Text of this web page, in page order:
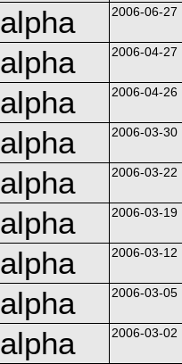
alpha 2006-06-27
alpha 2006-04-27
alpha 2006-04-26
alpha 2006-03-30
alpha 2006-03-22
alpha 2006-03-19
alpha 2006-03-12
alpha 2006-03-05
alpha 2006-03-02